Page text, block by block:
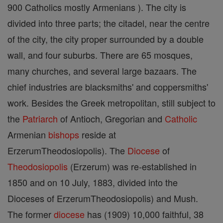
900 Catholics mostly Armenians ). The city is
divided into three parts; the citadel, near the centre
of the city, the city proper surrounded by a double
wall, and four suburbs. There are 65 mosques,
many churches, and several large bazaars. The
chief industries are blacksmiths' and coppersmiths'
work. Besides the Greek metropolitan, still subject to
the Patriarch of Antioch, Gregorian and Catholic
Armenian bishops reside at
ErzerumTheodosiopolis). The Diocese of
Theodosiopolis (Erzerum) was re-established in
1850 and on 10 July, 1883, divided into the
Dioceses of ErzerumTheodosiopolis) and Mush.
The formerdiocese has (1909) 10,000 faithful, 38